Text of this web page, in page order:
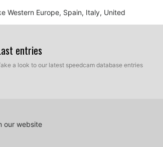
Western Europe, Spain, Italy, United
folder you identified in the step
entries
a look to our latest speedcam database entries
our website